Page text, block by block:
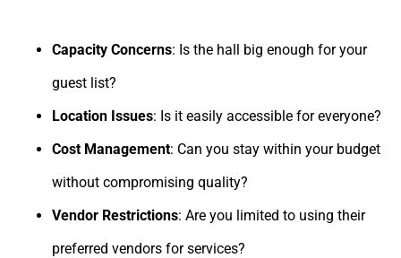
Capacity Concerns: Is the hall big enough for your
guest list?
Location Issues: Is it easily accessible for everyone?
Cost Management: Can you stay within your budget
without compromising quality?
Vendor Restrictions: Are you limited to using their
preferred vendors for services?